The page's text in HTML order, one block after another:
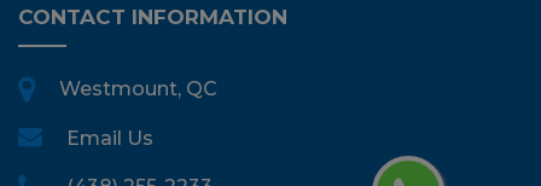
CONTACT INFORMATION
Westmount, QC
Email Us